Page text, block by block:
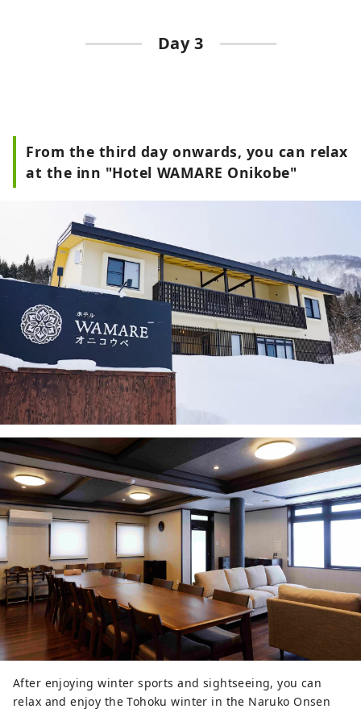
Day 3
From the third day onwards, you can relax
at the inn "Hotel WAMARE Onikobe"
After enjoying winter sports and sightseeing, you can
relax and enjoy the Tohoku winter in the Naruko Onsen